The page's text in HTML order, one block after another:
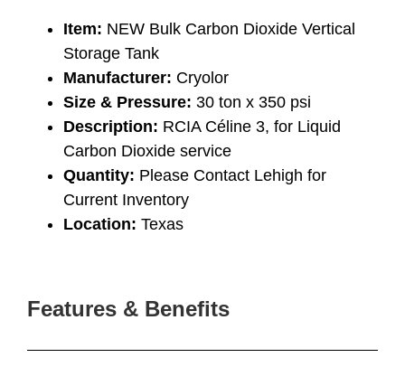
Item: NEW Bulk Carbon Dioxide Vertical
Storage Tank
Manufacturer: Cryolor
Size & Pressure: 30 ton x 350 psi
Description: RCIA Céline 3, for Liquid
Carbon Dioxide service
Quantity: Please Contact Lehigh for
Current Inventory
Location: Texas
Features & Benefits